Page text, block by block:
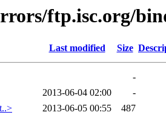
ftp.isc.org/
Last modified Size
-
2013-06-04 02:00
-
2013-06-05 00:55
487